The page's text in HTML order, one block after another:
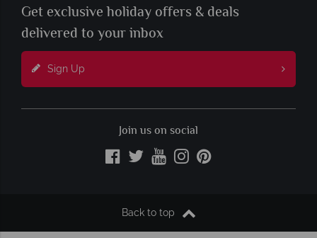
Get exclusive holiday offers & deals
delivered to your inbox
Sign Up
Join us on social
Back to top